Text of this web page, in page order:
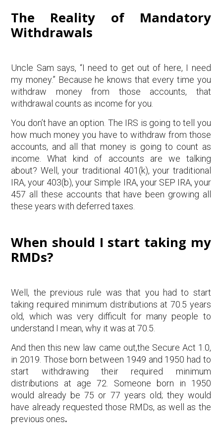
The Reality of Mandatory
Withdrawals
Uncle Sam says, “I need to get out of here, I need
my money.” Because he knows that every time you
withdraw money from those accounts, that
withdrawal counts as income for you.
You don’t have an option. The IRS is going to tell you
how much money you have to withdraw from those
accounts, and all that money is going to count as
income. What kind of accounts are we talking
about? Well, your traditional 401(k), your traditional
IRA, your 403(b), your Simple IRA, your SEP IRA, your
457 all these accounts that have been growing all
these years with deferred taxes.
When should I start taking my
RMDs?
Well, the previous rule was that you had to start
taking required minimum distributions at 70.5 years
old, which was very difficult for many people to
understand I mean, why it was at 70.5.
And then this new law came out,the Secure Act 1.0,
in 2019. Those born between 1949 and 1950 had to
start withdrawing their required minimum
distributions at age 72. Someone born in 1950
would already be 75 or 77 years old; they would
have already requested those RMDs, as well as the
previous ones.